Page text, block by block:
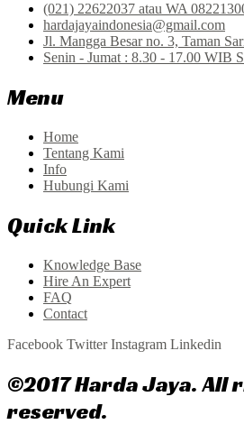
(021) 22622037 atau WA
hardajayaindonesia@gmail.com
Jl. Mangga Besar no. 3, Taman
Senin - Jumat : 8.30 - 17.00 WIB
Menu
Home
Tentang Kami
Info
Hubungi Kami
Quick Link
Knowledge Base
Hire An Expert
FAQ
Contact
Facebook Twitter Instagram Linkedin
©2017 Harda Jaya. All
reserved.